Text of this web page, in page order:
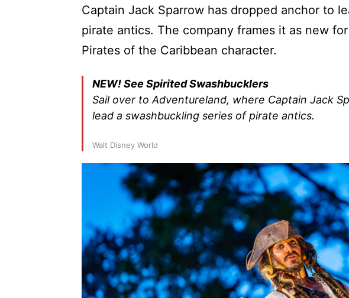
Captain Jack Sparrow has dropped anchor to
pirate antics. The company frames it as new
Pirates of the Caribbean character.
NEW! See Spirited Swashbucklers
Sail over to Adventureland, where Captain Jack
lead a swashbuckling series of pirate antics.
Walt Disney World